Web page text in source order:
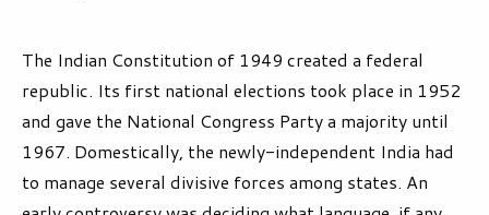
The Indian Constitution of 1949 created a federal
republic. Its first national elections took place in 1952
and gave the National Congress Party a majority until
1967. Domestically, the newly-independent India had
to manage several divisive forces among states. An